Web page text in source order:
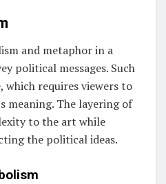
and metaphor in a
political messages. Such
which requires viewers to
meaning. The layering of
to the art while
the political ideas.